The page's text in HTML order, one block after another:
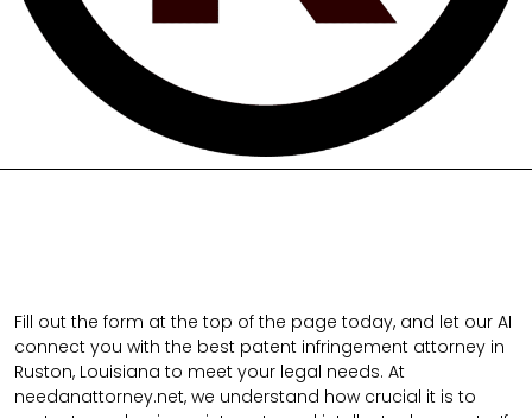
Fill out the form at the top of the page today, and let our AI
connect you with the best patent infringement attorney in
Ruston, Louisiana to meet your legal needs. At
needanattorney.net, we understand how crucial it is to